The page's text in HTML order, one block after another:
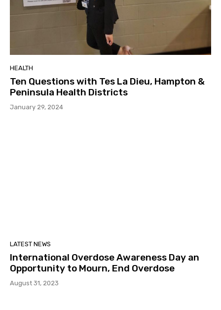
HEALTH
Ten Questions with Tes La Dieu, Hampton &
Peninsula Health Districts
January 29, 2024
LATEST NEWS
International Overdose Awareness Day an
Opportunity to Mourn, End Overdose
August 31, 2023